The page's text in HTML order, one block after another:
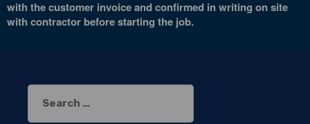
with the customer invoice and confirmed in writing on site
with contractor before starting the job.
Search
for: